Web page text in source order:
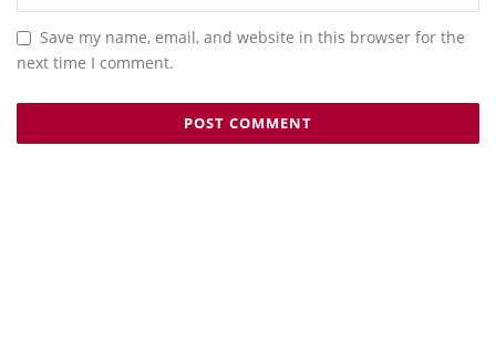
Save my name, email, and website in this browser for the
next time I comment.